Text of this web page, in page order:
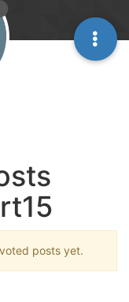
posts yet.